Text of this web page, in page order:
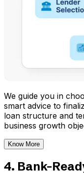
We guide you in
smart advice to
loan structure and
business growth
Know More
4. Bank-